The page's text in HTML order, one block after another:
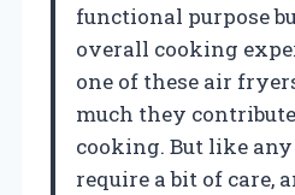
functional purpose
overall cooking
one of these air
much they
cooking. But like
require a bit of care,